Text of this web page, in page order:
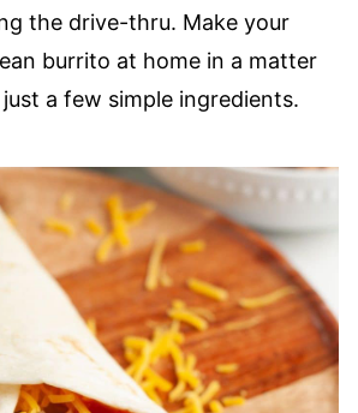
the drive-thru. Make your
burrito at home in a matter
a few simple ingredients.